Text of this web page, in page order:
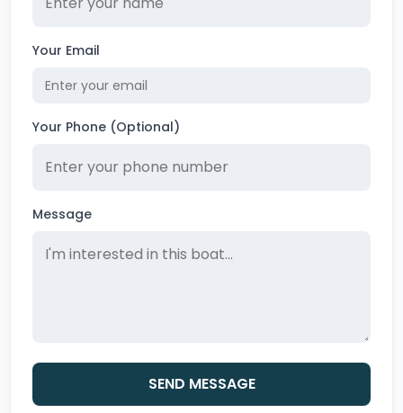
Your Email
Your Phone (Optional)
Message
SEND MESSAGE